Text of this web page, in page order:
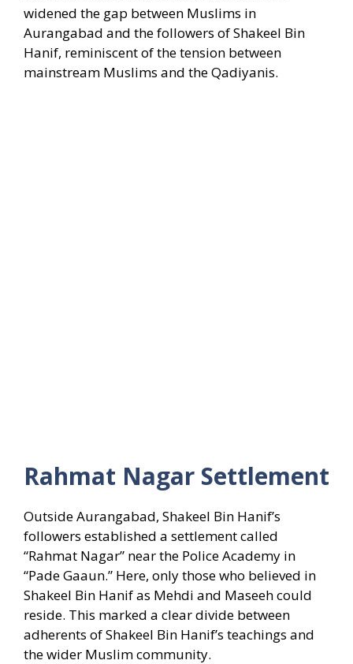
widened the gap between Muslims in
Aurangabad and the followers of Shakeel Bin
Hanif, reminiscent of the tension between
mainstream Muslims and the Qadiyanis.
Rahmat Nagar Settlement
Outside Aurangabad, Shakeel Bin Hanif’s
followers established a settlement called
“Rahmat Nagar” near the Police Academy in
“Pade Gaaun.” Here, only those who believed in
Shakeel Bin Hanif as Mehdi and Maseeh could
reside. This marked a clear divide between
adherents of Shakeel Bin Hanif’s teachings and
the wider Muslim community.